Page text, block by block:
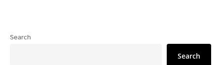
Search
Search